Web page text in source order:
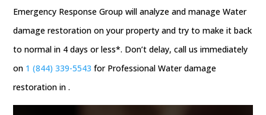
Emergency Response Group will analyze and manage Water
damage restoration on your property and try to make it back
to normal in 4 days or less*. Don’t delay, call us immediately
on 1 (844) 339-5543 for Professional Water damage
restoration in .